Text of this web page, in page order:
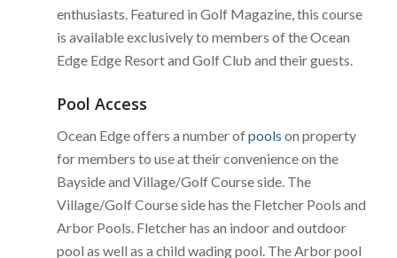
enthusiasts. Featured in Golf Magazine, this course
is available exclusively to members of the Ocean
Edge Edge Resort and Golf Club and their guests.
Pool Access
Ocean Edge offers a number ofpools on property
for members to use at their convenience on the
Bayside and Village/Golf Course side. The
Village/Golf Course side has the Fletcher Pools and
Arbor Pools. Fletcher has an indoor and outdoor
pool as well as a child wading pool. The Arbor pool